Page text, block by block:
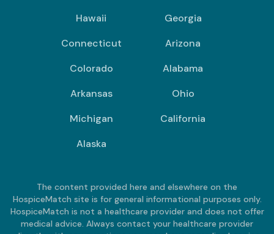
Hawaii
Georgia
Connecticut
Arizona
Colorado
Alabama
Arkansas
Ohio
Michigan
California
Alaska
The content provided here and elsewhere on the
HospiceMatch site is for general informational purposes only.
HospiceMatch is not a healthcare provider and does not offer
medical advice. Always contact your healthcare provider